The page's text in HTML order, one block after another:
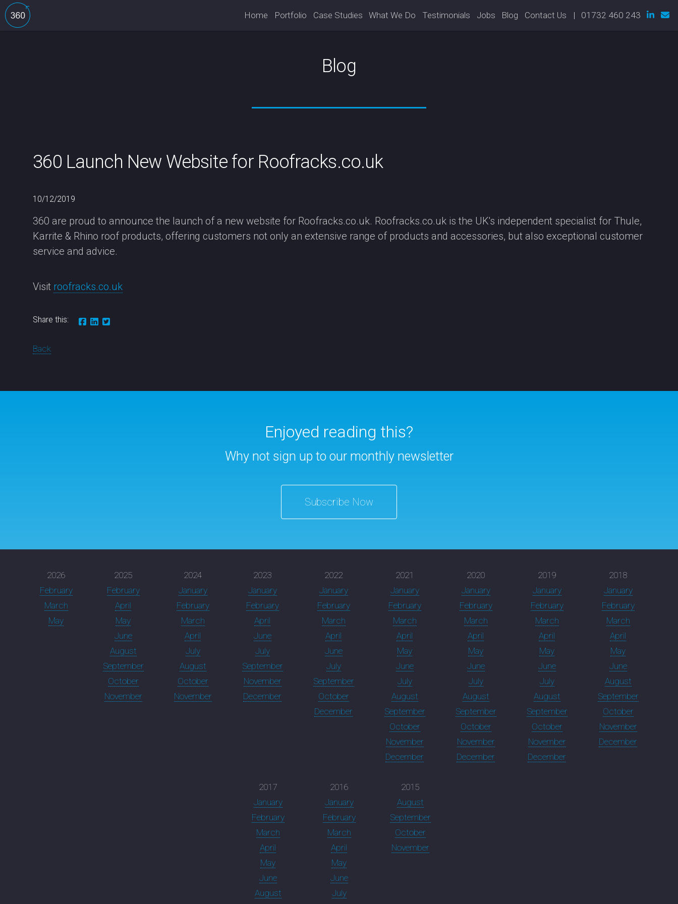
Home Portfolio Case Studies What We Do Testimonials Jobs Blog Contact Us | 01732 460 243
Blog
360 Launch New Website for Roofracks.co.uk
10/12/2019
360 are proud to announce the launch of a new website for Roofracks.co.uk. Roofracks.co.uk is the UK's independent specialist for Thule,
Karrite & Rhino roof products, offering customers not only an extensive range of products and accessories, but also exceptional customer
service and advice.
Visit roofracks.co.uk
Share this:
Back
Enjoyed reading this?
Why not sign up to our monthly newsletter
Subscribe Now
2026
February
March
May
2025
February
April
May
June
August
September
October
November
2024
January
February
March
April
July
August
October
November
2023
January
February
April
June
July
September
November
December
2022
January
February
March
April
June
July
September
October
December
2021
January
February
March
April
May
June
July
August
September
October
November
December
2020
January
February
March
April
May
June
July
August
September
October
November
December
2019
January
February
March
April
May
June
July
August
September
October
November
December
2018
January
February
March
April
May
June
August
September
October
November
December
2017
January
February
March
April
May
June
August
2016
January
February
March
April
May
June
July
2015
August
September
October
November